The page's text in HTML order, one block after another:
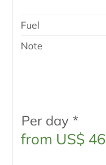
Fuel
Note
Per day *
from US$ 46